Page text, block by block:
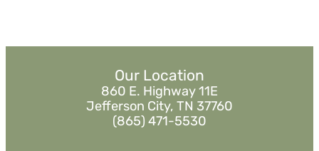
Our Location
860 E. Highway 11E
Jefferson City, TN 37760
(865) 471-5530